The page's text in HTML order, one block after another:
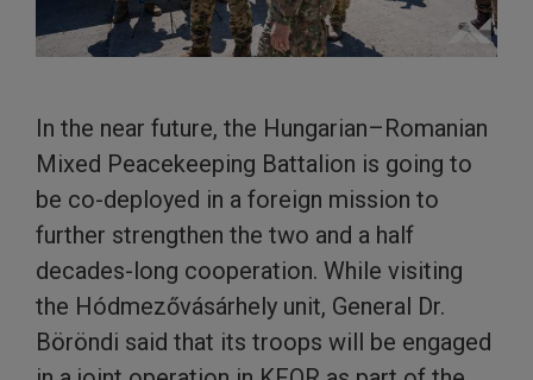
In the near future, the Hungarian–Romanian
Mixed Peacekeeping Battalion is going to
be co-deployed in a foreign mission to
further strengthen the two and a half
decades-long cooperation. While visiting
the Hódmezővásárhely unit, General Dr.
Böröndi said that its troops will be engaged